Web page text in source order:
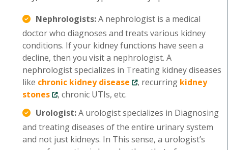
Nephrologists:A nephrologist is a medical
doctor who diagnoses and treats various kidney
conditions. If your kidney functions have seen a
decline, then you visit a nephrologist. A
nephrologist specializes in Treating kidney diseases
like chronic kidney disease , recurring kidney
stones
, chronic UTIs, etc.
Urologist:A urologist specializes in Diagnosing
and treating diseases of the entire urinary system
and not just kidneys. In This sense, a urologist’s